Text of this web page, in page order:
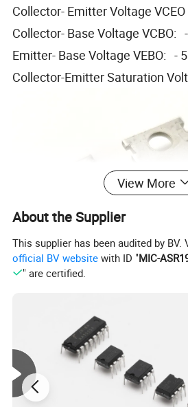
Collector- Emitter Voltage
Collector- Base Voltage VCBO:
Emitter- Base Voltage VEBO: -
Collector-Emitter Saturation
View More
About the Supplier
This supplier has been audited by
official BV website with ID "MIC-
" are certified.